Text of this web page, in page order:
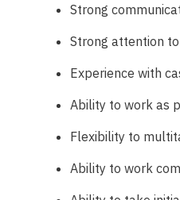
Strong
Strong attention
Experience with
Ability to work as
Flexibility to
Ability to work